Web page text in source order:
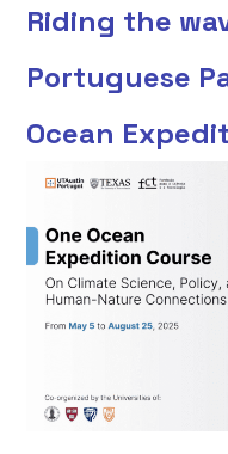
Riding the
Portuguese
Ocean